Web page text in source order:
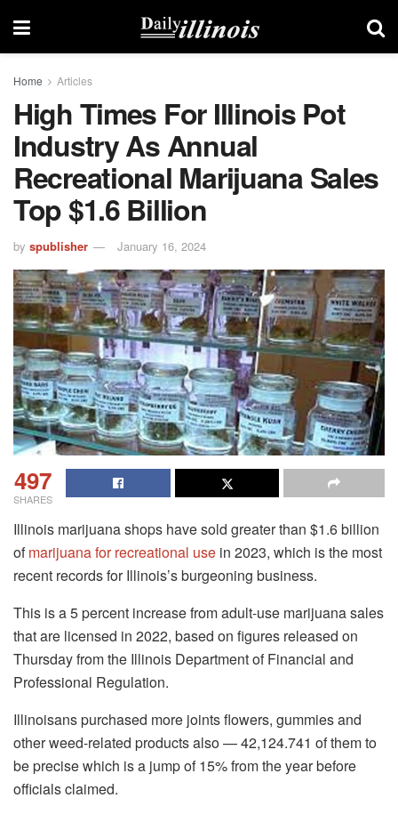
Home Articles
High Times For Illinois Pot
Industry As Annual
Recreational Marijuana Sales
Top $1.6 Billion
by spublisher January 16, 2024
497
SHARES
Illinois marijuana shops have sold greater than $1.6 billion
ofmarijuana for recreational use in 2023, which is the most
recent records for Illinois’s burgeoning business.
This is a 5 percent increase from adult-use marijuana sales
that are licensed in 2022, based on figures released on
Thursday from the Illinois Department of Financial and
Professional Regulation.
Illinoisans purchased more joints flowers, gummies and
other weed-related products also — 42,124.741 of them to
be precise which is a jump of 15% from the year before
officials claimed.